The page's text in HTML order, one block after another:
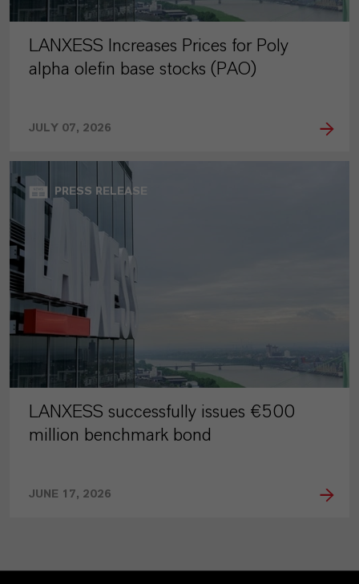
LANXESS Increases Prices for Poly
alpha olefin base stocks (PAO)
JULY 07, 2026
PRESS RELEASE
LANXESS successfully issues €500
million benchmark bond
JUNE 17, 2026